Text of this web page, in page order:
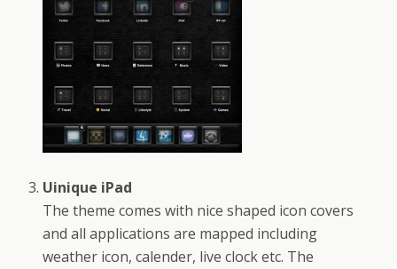
Uinique iPad
The theme comes with nice shaped icon covers
and all applications are mapped including
weather icon, calender, live clock etc. The